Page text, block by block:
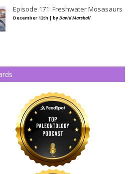
Episode 171: Freshwater Mosasaurs
December 12th | byDavid Marshall